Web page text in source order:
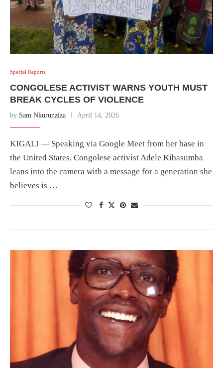
Special Reports
CONGOLESE ACTIVIST WARNS YOUTH MUST
BREAK CYCLES OF VIOLENCE
by Sam Nkurunziza April 14, 2026
KIGALI — Speaking via Google Meet from her base in
the United States, Congolese activist Adele Kibasumba
leans into the camera with a message for a generation she
believes is …